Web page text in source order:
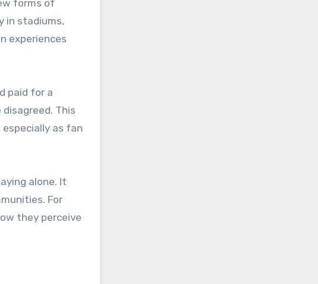
forms of
in stadiums,
experiences
paid for a
disagreed. This
as fan
alone. It
For
they perceive